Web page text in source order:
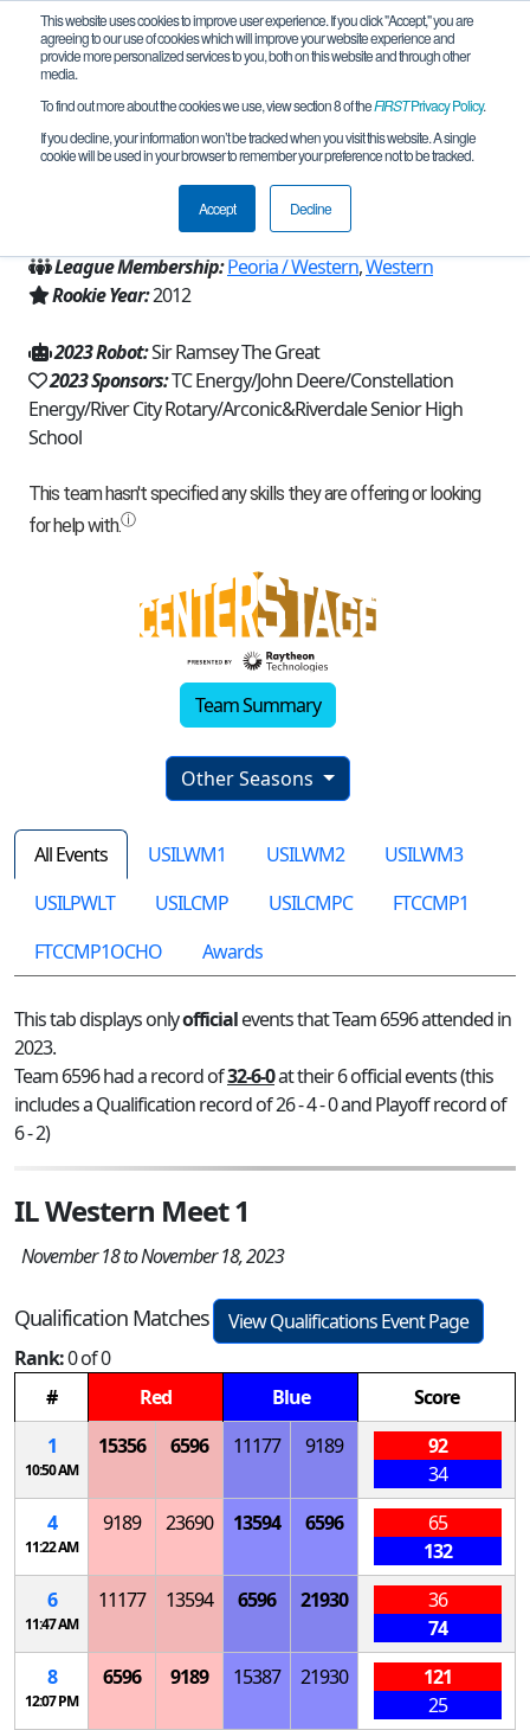
This website uses cookies to improve user experience. If you click "Accept," you are
agreeing to our use of cookies which will improve your website experience and
provide more personalized services to you, both on this website and through other
media.
To find out more about the cookies we use, view section 8 of theFIRSTPrivacy Policy.
If you decline, your information won’t be tracked when you visit this website. A single
cookie will be used in your browser to remember your preference not to be tracked.
Accept Decline
Team 6596 - Robotic Rams (2023)
Port Byron, IL, USA
League Membership:Peoria / Western,Western
Rookie Year:2012
2023 Robot:Sir Ramsey The Great
2023 Sponsors:TC Energy/John Deere/Constellation
Energy/River City Rotary/Arconic&Riverdale Senior High
School
Team Summary
Other Seasons
All Events USILWM1 USILWM2
USILWM3
USILPWLT
USILCMP USILCMPC
FTCCMP1
FTCCMP1OCHO
Awards
This tab displays onlyofficialevents that Team 6596 attended in
2023.
Team 6596 had a record of32-6-0at their 6 official events (this
includes a Qualification record of 26 - 4 - 0 and Playoff record of
6 - 2)
IL Western Meet 1
November 18 to November 18, 2023
Qualification Matches
View Qualifications Event Page
Rank:0 of 0
#
Red Blue
Score
1
10:50 AM
15356 6596 11177 9189
92
34
4
11:22 AM
9189 23690 13594 6596
65
132
6
11:47 AM
11177 13594 6596 21930
36
74
8
12:07 PM
6596 9189 15387 21930
121
25